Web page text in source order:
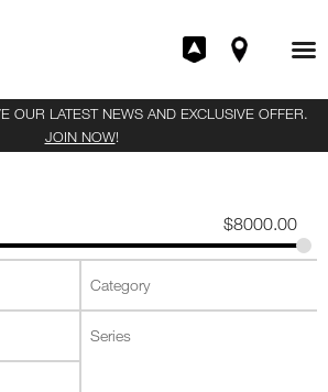
OUR LATEST NEWS AND EXCLUSIVE OFFER.
JOIN NOW!
$8000.00